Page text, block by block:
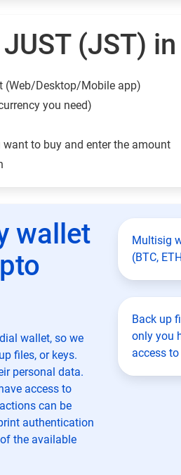
(JST)
(Web/Desktop/Mobile app)
you need)
want to buy and enter the amount
wallet
wallet, so we
files, or keys.
personal data.
access to
can be
authentication
the available
Multisig
(BTC,
Back up
only you
access to